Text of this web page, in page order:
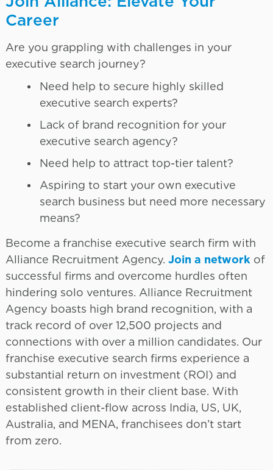
Career
Are you grappling with challenges in your
executive search journey?
Need help to secure highly skilled
executive search experts?
Lack of brand recognition for your
executive search agency?
Need help to attract top-tier talent?
Aspiring to start your own executive
search business but need more necessary
means?
Become a franchise executive search firm with
Alliance Recruitment Agency. Join a network of
successful firms and overcome hurdles often
hindering solo ventures. Alliance Recruitment
Agency boasts high brand recognition, with a
track record of over 12,500 projects and
connections with over a million candidates. Our
franchise executive search firms experience a
substantial return on investment (ROI) and
consistent growth in their client base. With
established client-flow across India, US, UK,
Australia, and MENA, franchisees don’t start
from zero.